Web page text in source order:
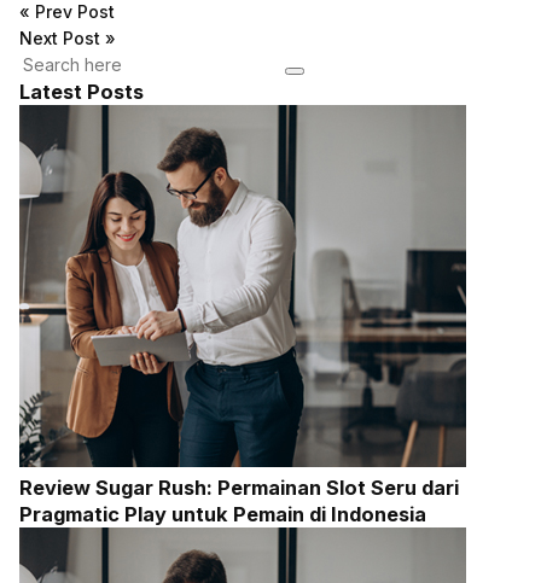
« Prev Post
Next Post »
Latest Posts
Review Sugar Rush: Permainan Slot Seru dari
Pragmatic Play untuk Pemain di Indonesia